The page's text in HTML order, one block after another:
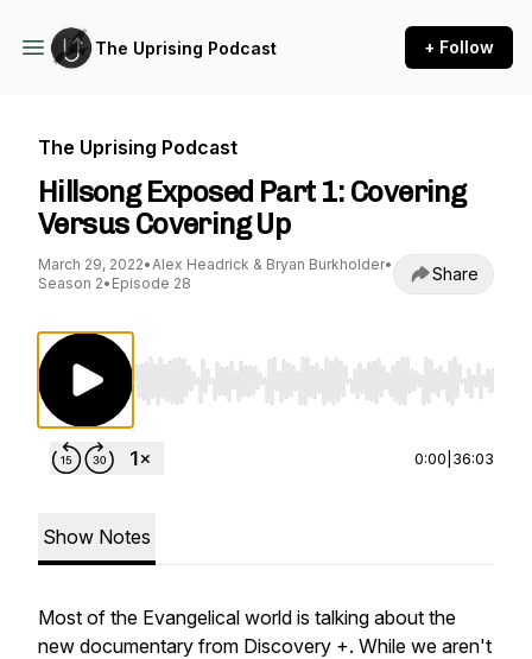
The Uprising Podcast + Follow
The Uprising Podcast
Hillsong Exposed Part 1: Covering
Versus Covering Up
March 29, 2022•Alex Headrick & Bryan Burkholder•
Season 2• Episode 28 Share
Use Left/Right to seek, Home/End to jump to
0:00 36:03
Show Notes
Most of the Evangelical world is talking about the
new documentary from Discovery +. While we aren't